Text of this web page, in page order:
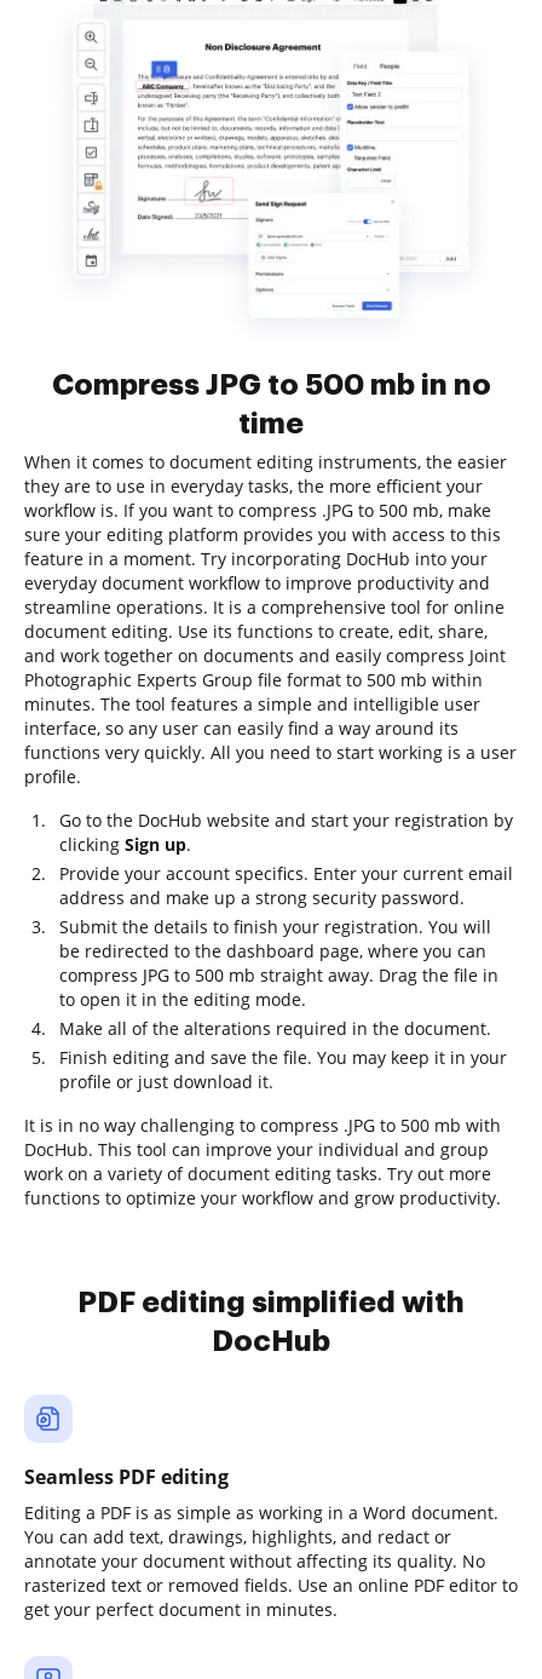
Compress JPG to 500 mb in no
time
When it comes to document editing instruments, the easier
they are to use in everyday tasks, the more efficient your
workflow is. If you want to compress .JPG to 500 mb, make
sure your editing platform provides you with access to this
feature in a moment. Try incorporating DocHub into your
everyday document workflow to improve productivity and
streamline operations. It is a comprehensive tool for online
document editing. Use its functions to create, edit, share,
and work together on documents and easily compress Joint
Photographic Experts Group file format to 500 mb within
minutes. The tool features a simple and intelligible user
interface, so any user can easily find a way around its
functions very quickly. All you need to start working is a user
profile.
Go to the DocHub website and start your registration by
clicking Sign up.
Provide your account specifics. Enter your current email
address and make up a strong security password.
Submit the details to finish your registration. You will
be redirected to the dashboard page, where you can
compress JPG to 500 mb straight away. Drag the file in
to open it in the editing mode.
Make all of the alterations required in the document.
Finish editing and save the file. You may keep it in your
profile or just download it.
It is in no way challenging to compress .JPG to 500 mb with
DocHub. This tool can improve your individual and group
work on a variety of document editing tasks. Try out more
functions to optimize your workflow and grow productivity.
PDF editing simplified with
DocHub
Seamless PDF editing
Editing a PDF is as simple as working in a Word document.
You can add text, drawings, highlights, and redact or
annotate your document without affecting its quality. No
rasterized text or removed fields. Use an online PDF editor to
get your perfect document in minutes.